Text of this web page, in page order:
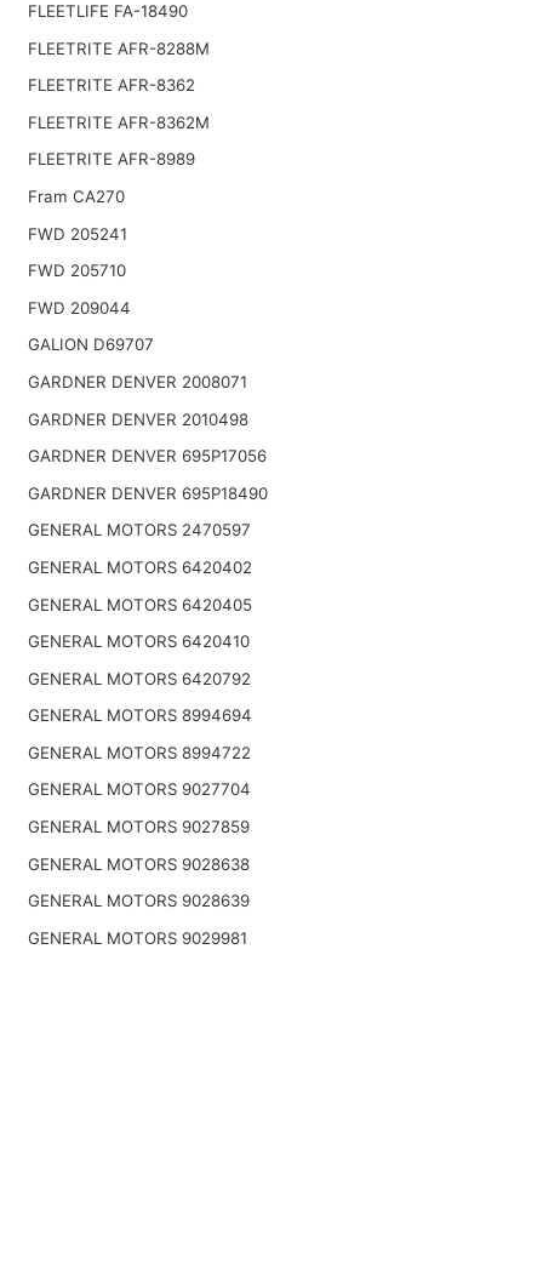
FLEETLIFE FA-18490
FLEETRITE AFR-8288M
FLEETRITE AFR-8362
FLEETRITE AFR-8362M
FLEETRITE AFR-8989
Fram CA270
FWD 205241
FWD 205710
FWD 209044
GALION D69707
GARDNER DENVER 2008071
GARDNER DENVER 2010498
GARDNER DENVER 695P17056
GARDNER DENVER 695P18490
GENERAL MOTORS 2470597
GENERAL MOTORS 6420402
GENERAL MOTORS 6420405
GENERAL MOTORS 6420410
GENERAL MOTORS 6420792
GENERAL MOTORS 8994694
GENERAL MOTORS 8994722
GENERAL MOTORS 9027704
GENERAL MOTORS 9027859
GENERAL MOTORS 9028638
GENERAL MOTORS 9028639
GENERAL MOTORS 9029981